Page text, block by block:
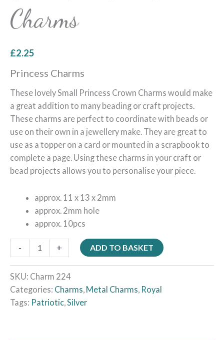
Charms
£2.25
Princess Charms
These lovely Small Princess Crown Charms would make
a great addition to many beading or craft projects.
These charms are perfect to coordinate with beads or
use on their own in a jewellery make. They are great to
use as a topper on a card or mounted in a scrapbook to
complete a page. Using these charms in your craft or
bead projects allows you to personalise your piece.
approx. 11 x 13 x 2mm
approx. 2mm hole
approx. 10pcs
- + ADD TO BASKET
SKU: Charm 224
Categories: Charms Metal Charms Royal
Tags: Patriotic Silver